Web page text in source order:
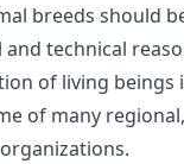
breeds should
technical
of living beings
of many